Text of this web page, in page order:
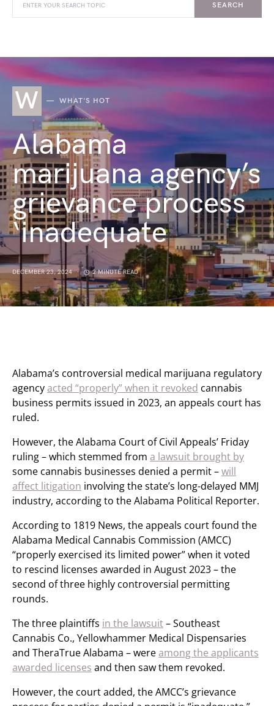
SEARCH
W WHAT'S HOT
Alabama
marijuana agency’s
grievance process
‘inadequate
DECEMBER 23, 2024 2 MINUTE READ
Alabama’s controversial medical marijuana regulatory
agencyacted “properly” when it revoked cannabis
business permits issued in 2023, an appeals court has
ruled.
However, the Alabama Court of Civil Appeals’ Friday
ruling – which stemmed from a lawsuit brought by
some cannabis businesses denied a permit –will
affect litigation involving the state’s long-delayed MMJ
industry, according to the Alabama Political Reporter.
According to 1819 News, the appeals court found the
Alabama Medical Cannabis Commission (AMCC)
“properly exercised its limited power” when it voted
to rescind licenses awarded in August 2023 – the
second of three highly controversial permitting
rounds.
The three plaintiffs in the lawsuit– Southeast
Cannabis Co., Yellowhammer Medical Dispensaries
and TheraTrue Alabama – wereamong the applicants
awarded licenses and then saw them revoked.
However, the court added, the AMCC’s grievance